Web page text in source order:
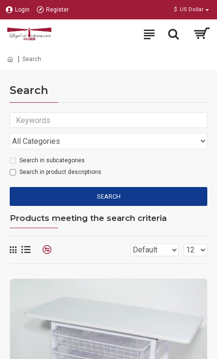
Login Register $ US Dollar
Search
Search
Search in subcategories
Search in product descriptions
SEARCH
Products meeting the search criteria